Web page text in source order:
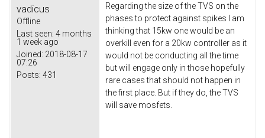
vadicus
Offline
Last seen: 4 months
1 week ago
Joined: 2018-08-17
07:26
Posts: 431
Regarding the size of the TVS on the
phases to protect against spikes I am
thinking that 15kw one would be an
overkill even for a 20kw controller as it
would not be conducting all the time
but will engage only in those hopefully
rare cases that should not happen in
the first place. But if they do, the TVS
will save mosfets.